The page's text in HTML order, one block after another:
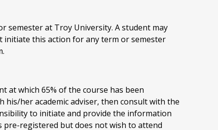
semester at Troy University. A student may
initiate this action for any term or semester
at which 65% of the course has been
her academic adviser, then consult with the
to initiate and provide the information
pre-registered but does not wish to attend